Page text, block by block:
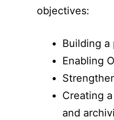
objectives:
Building
Enabling
Creating
and